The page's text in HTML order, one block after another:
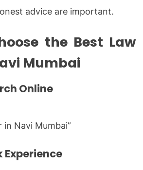
advice are important.
the Best Law
Mumbai
Online
Navi Mumbai”
Experience